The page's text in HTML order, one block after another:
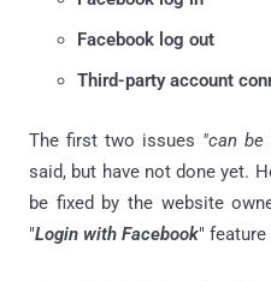
Facebook log out
Third-party account
The first two issues "can be
said, but have not done yet.
be fixed by the website
"Login with Facebook"